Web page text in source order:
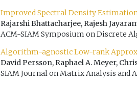
Improved Spectral Density
Rajarshi Bhattacharjee, Rajesh
ACM-SIAM Symposium on Discrete
Algorithm-agnostic Low-rank
David Persson, Raphael A. Meyer,
SIAM Journal on Matrix Analysis and